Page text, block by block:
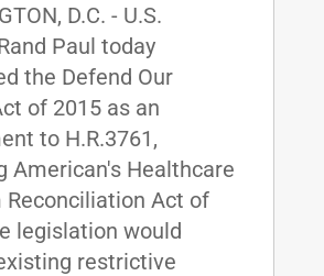
D.C. - U.S.
Paul today
the Defend Our
of 2015 as an
to H.R.3761,
American's Healthcare
Reconciliation Act of
legislation would
restrictive